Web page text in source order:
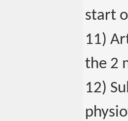
start
11)
the 2
12)